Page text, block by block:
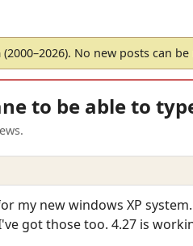
No new posts can be
to be able to
my new windows XP
got those too. 4.27 is